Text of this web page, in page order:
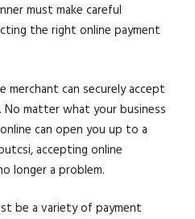
must make careful
the right online payment
merchant can securely accept
No matter what your business
can open you up to a
accepting online
longer a problem.
be a variety of payment